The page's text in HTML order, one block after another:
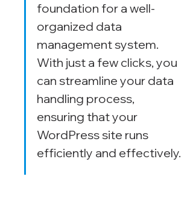
foundation for a well-
organized data
management system.
With just a few clicks, you
can streamline your data
handling process,
ensuring that your
WordPress site runs
efficiently and effectively.